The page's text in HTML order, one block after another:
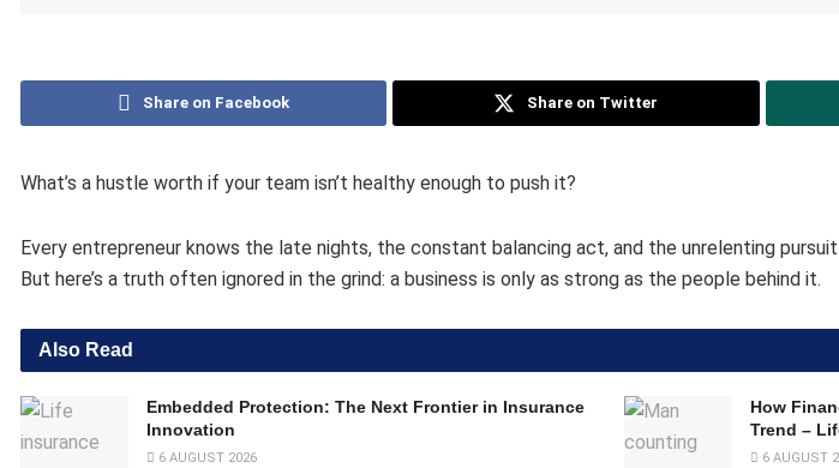
Share on Facebook Share on Twitter
What’s a hustle worth if your team isn’t healthy enough to push it?
Every entrepreneur knows the late nights, the constant balancing act, and the unrelenting
But here’s a truth often ignored in the grind: a business is only as strong as the people behind it.
Also Read
Embedded Protection: The Next Frontier in Insurance
Innovation
6 AUGUST 2026
How
Trend –
6 AUGUST